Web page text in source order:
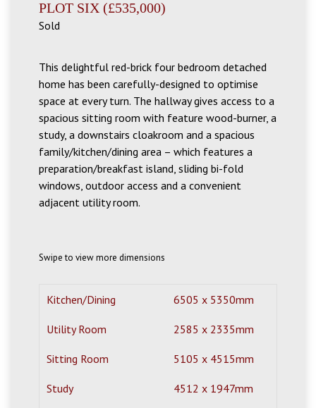
PLOT SIX (£535,000)
Sold
This delightful red-brick four bedroom detached
home has been carefully-designed to optimise
space at every turn. The hallway gives access to a
spacious sitting room with feature wood-burner, a
study, a downstairs cloakroom and a spacious
family/kitchen/dining area – which features a
preparation/breakfast island, sliding bi-fold
windows, outdoor access and a convenient
adjacent utility room.
Swipe to view more dimensions
Kitchen/Dining 6505 x 5350mm
Utility Room 2585 x 2335mm
Sitting Room 5105 x 4515mm
Study 4512 x 1947mm